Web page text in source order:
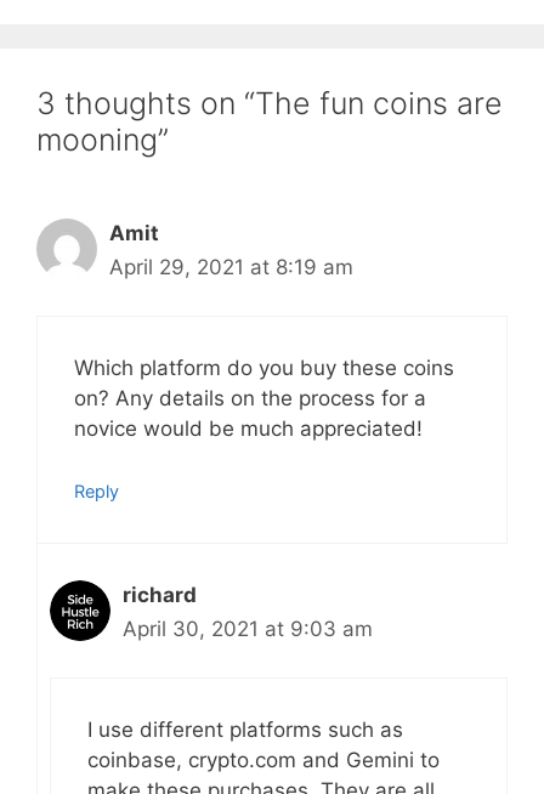
3 thoughts on “The fun coins are
mooning”
Amit
April 29, 2021 at 8:19 am
Which platform do you buy these coins
on? Any details on the process for a
novice would be much appreciated!
Reply
richard
April 30, 2021 at 9:03 am
I use different platforms such as
coinbase, crypto.com and Gemini to